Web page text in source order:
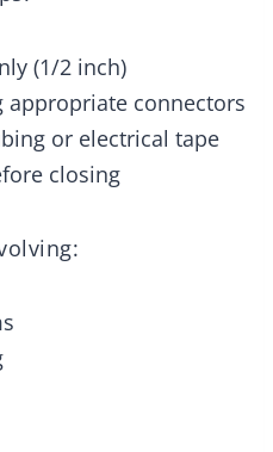
(1/2 inch)
appropriate connectors
or electrical tape
closing